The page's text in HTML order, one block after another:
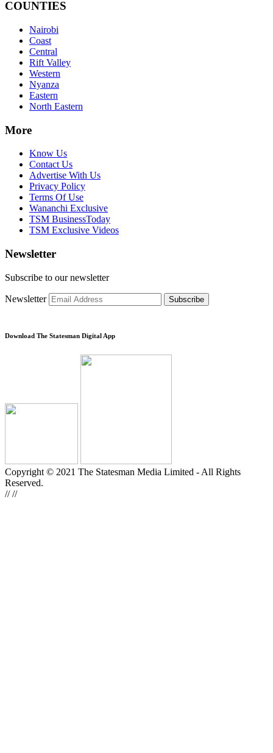
COUNTIES
Nairobi
Coast
Central
Rift Valley
Western
Nyanza
Eastern
North Eastern
More
Know Us
Contact Us
Advertise With Us
Privacy Policy
Terms Of Use
Wananchi Exclusive
TSM BusinessToday
TSM Exclusive Videos
Newsletter
Subscribe to our newsletter
Newsletter Subscribe
Download The Statesman Digital App
Copyright © 2021 The Statesman Media Limited - All Rights
Reserved.
////